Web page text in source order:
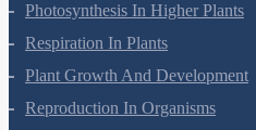
Photosynthesis In Higher Plants
Respiration In Plants
Plant Growth And Development
Reproduction In Organisms